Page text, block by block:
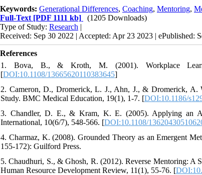
Keywords: Generational Differences, Coaching, Mentoring,
Full-Text [PDF 1111 kb]
(1205 Downloads)
Type of Study: Research |
Received: Sep 30 2022 | Accepted: Apr 23 2023 | ePublished:
References
1. Bova, B., & Kroth, M. (2001). Workplace
[DOI:10.1108/13665620110383645]
2. Cameron, D., Dromerick, L. J., Ahn, J., & Dromerick, A.
Study. BMC Medical Education, 19(1), 1-7. [DOI:10.1186/
3. Chandler, D. E., & Kram, K. E. (2005). Applying an
International, 10(6/7), 548-566. [DOI:10.1108/
4. Charmaz, K. (2008). Grounded Theory as an Emergent
155-172): Guilford Press.
5. Chaudhuri, S., & Ghosh, R. (2012). Reverse Mentoring: A
Human Resource Development Review, 11(1), 55-76. [